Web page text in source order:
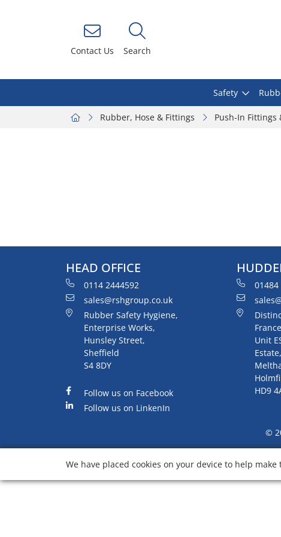
Contact Us Search
Safety
Rubber, Hose & Fittings Push-In Fittings
HEAD OFFICE
0114 2444592
sales@rshgroup.co.uk
Rubber Safety Hygiene,
Enterprise Works,
Hunsley Street,
Sheffield
S4 8DY
Follow us on Facebook
Follow us on LinkenIn
01484
Unit
Estate,
HD9
©
We have placed cookies on your device to help